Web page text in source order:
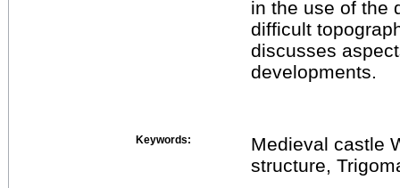
in the use of the
difficult
discusses
developments.
Keywords:
Medieval castle
structure,